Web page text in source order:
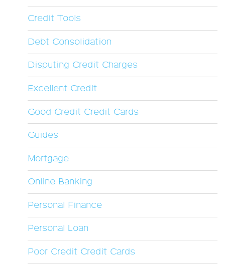
Credit Tools
Debt Consolidation
Disputing Credit Charges
Excellent Credit
Good Credit Credit Cards
Guides
Mortgage
Online Banking
Personal Finance
Personal Loan
Poor Credit Credit Cards